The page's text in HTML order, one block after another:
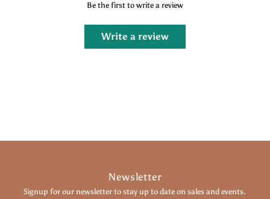
Be the first to write a review
Write a review
Newsletter
Signup for our newsletter to stay up to date on sales and events.